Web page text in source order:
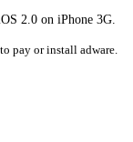
2.0 on iPhone 3G.
pay or install adware.